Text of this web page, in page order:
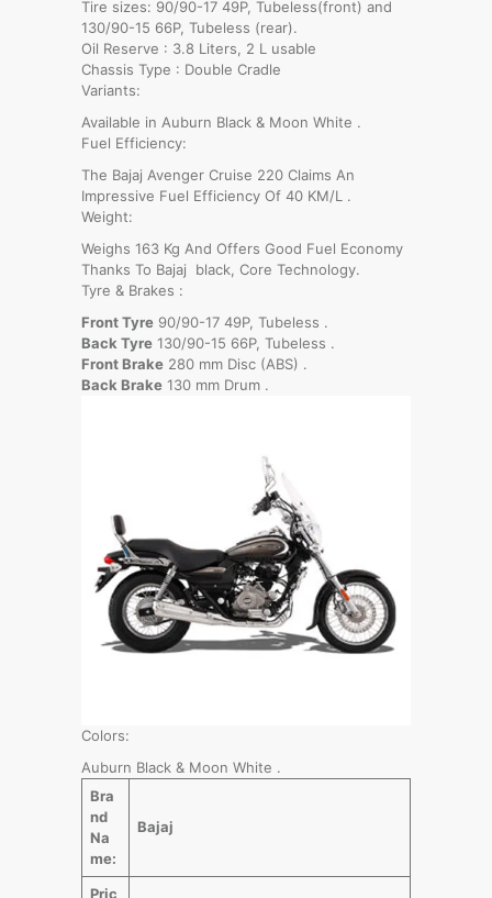
Tire sizes: 90/90-17 49P, Tubeless(front) and
130/90-15 66P, Tubeless (rear).
Oil Reserve : 3.8 Liters, 2 L usable
Chassis Type : Double Cradle
Variants:
Available in Auburn Black & Moon White .
Fuel Efficiency:
The Bajaj Avenger Cruise 220 Claims An
Impressive Fuel Efficiency Of 40 KM/L .
Weight:
Weighs 163 Kg And Offers Good Fuel Economy
Thanks To Bajaj black, Core Technology.
Tyre & Brakes :
Front Tyre 90/90-17 49P, Tubeless .
Back Tyre 130/90-15 66P, Tubeless .
Front Brake 280 mm Disc (ABS) .
Back Brake 130 mm Drum .
Colors:
Auburn Black & Moon White .
Bra
nd
Na
me:
Bajaj
Pric